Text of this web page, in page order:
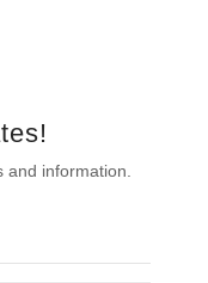
information.